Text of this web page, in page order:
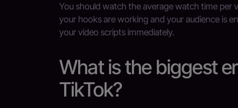
You should watch the average watch time per
your hooks are working and your audience is
your video scripts immediately.
What is the biggest
TikTok?